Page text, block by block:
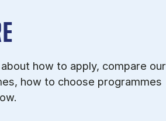
how to apply, compare our
how to choose programmes